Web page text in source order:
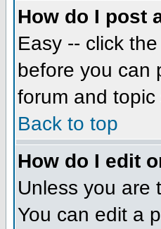
How do I post
Easy -- click
before you can
forum and
Back to top
How do I edit
Unless you are
You can edit a